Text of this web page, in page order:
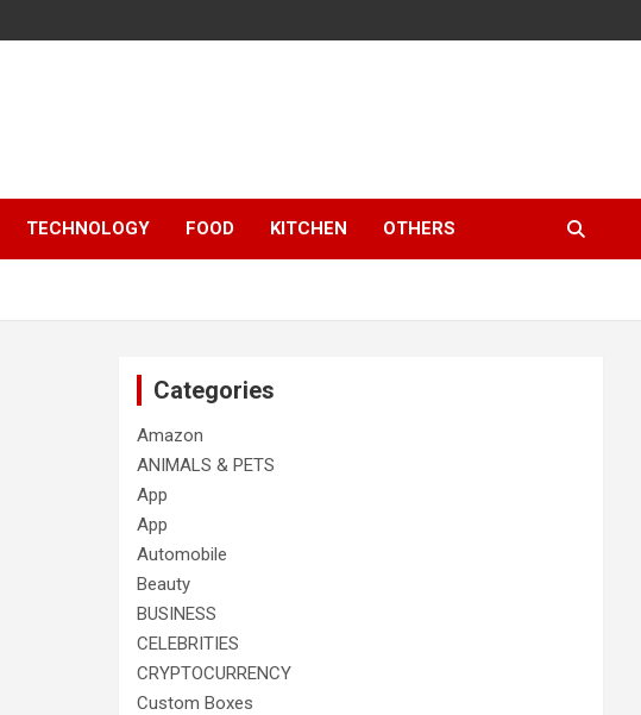
TECHNOLOGY FOOD KITCHEN OTHERS
Categories
Amazon
ANIMALS & PETS
App
App
Automobile
Beauty
BUSINESS
CELEBRITIES
CRYPTOCURRENCY
Custom Boxes